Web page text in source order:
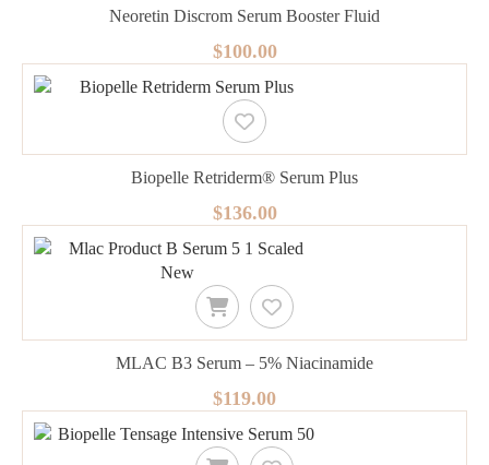
Neoretin Discrom Serum Booster Fluid
$100.00
Biopelle Retriderm® Serum Plus
$136.00
MLAC B3 Serum – 5% Niacinamide
$119.00